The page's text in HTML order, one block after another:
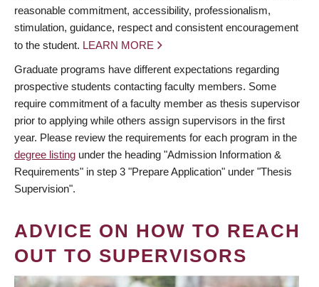
reasonable commitment, accessibility, professionalism,
stimulation, guidance, respect and consistent encouragement
to the student. LEARN MORE
Graduate programs have different expectations regarding
prospective students contacting faculty members. Some
require commitment of a faculty member as thesis supervisor
prior to applying while others assign supervisors in the first
year. Please review the requirements for each program in the
degree listing under the heading "Admission Information &
Requirements" in step 3 "Prepare Application" under "Thesis
Supervision".
ADVICE ON HOW TO REACH
OUT TO SUPERVISORS